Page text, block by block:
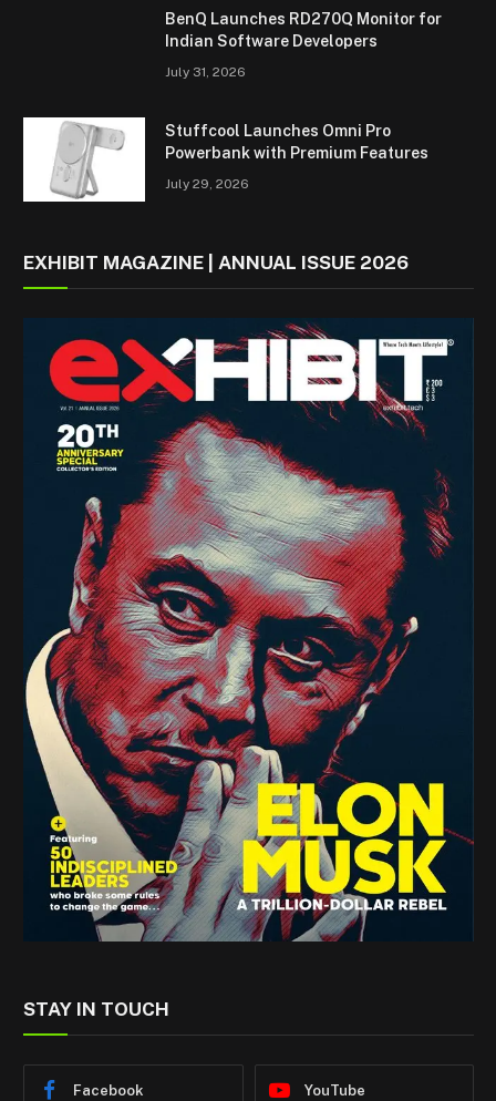
BenQ Launches RD270Q Monitor for
Indian Software Developers
July 31, 2026
Stuffcool Launches Omni Pro
Powerbank with Premium Features
July 29, 2026
EXHIBIT MAGAZINE | ANNUAL ISSUE 2026
STAY IN TOUCH
Facebook YouTube